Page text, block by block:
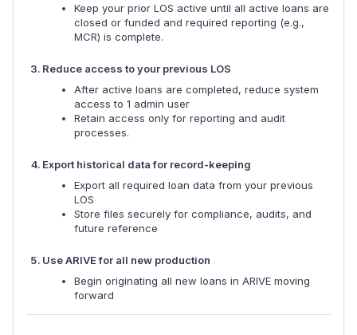
Keep your prior LOS active until all active loans are
closed or funded and required reporting (e.g.,
MCR) is complete.
Reduce access to your previous LOS
After active loans are completed, reduce system
access to 1 admin user
Retain access only for reporting and audit
processes.
Export historical data for record-keeping
Export all required loan data from your previous
LOS
Store files securely for compliance, audits, and
future reference
Use ARIVE for all new production
Begin originating all new loans in ARIVE moving
forward